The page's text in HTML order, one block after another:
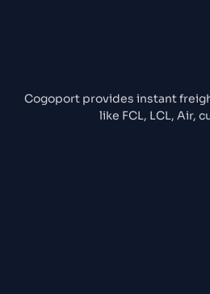
Cogoport provides instant
like FCL, LCL, Air,